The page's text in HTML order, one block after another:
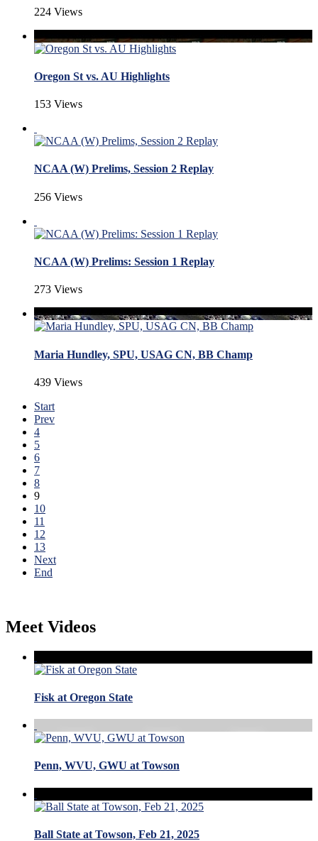
224 Views
Oregon St vs. AU Highlights
153 Views
NCAA (W) Prelims, Session 2 Replay
256 Views
NCAA (W) Prelims: Session 1 Replay
273 Views
Maria Hundley, SPU, USAG CN, BB Champ
439 Views
Start
Prev
4
5
6
7
8
9
10
11
12
13
Next
End
Meet Videos
Fisk at Oregon State
Penn, WVU, GWU at Towson
Ball State at Towson, Feb 21, 2025